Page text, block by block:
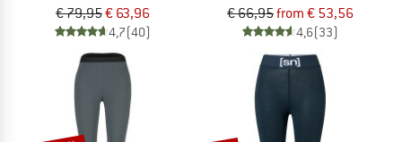
€ 79,95€ 63,96
4,7(40)
€ 66,95from € 53,56
4,6(33)